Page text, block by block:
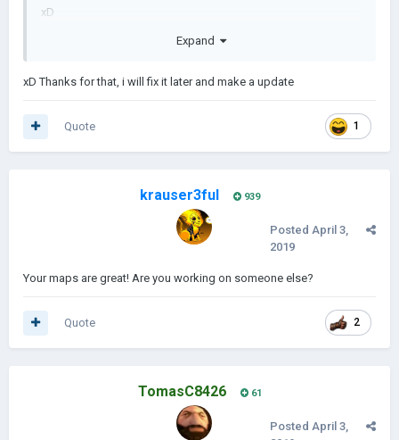
------------------------------------------------------------------------------------------
------------------------------------------------------------------------------------------
------------------------------------------------------
Africa and the Middle East:
xD
Expand
xD Thanks for that, i will fix it later and make a update
1
Quote
krauser3ful 939
Posted April 3,
2019
Your maps are great! Are you working on someone else?
2
Quote
TomasC8426 61
Posted April 3,